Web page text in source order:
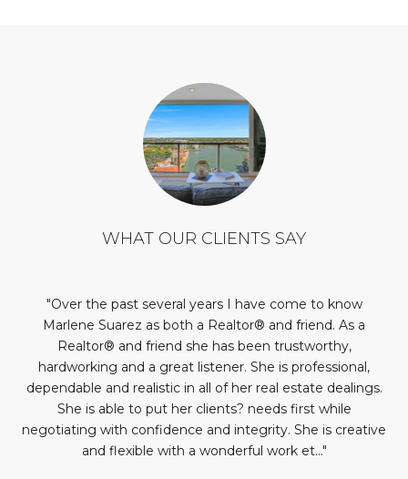
WHAT OUR CLIENTS SAY
Over the past several years I have come to know
Marlene Suarez as both a Realtor® and friend. As a
Realtor® and friend she has been trustworthy,
hardworking and a great listener. She is professional,
dependable and realistic in all of her real estate dealings.
She is able to put her clients? needs first while
negotiating with confidence and integrity. She is creative
and flexible with a wonderful work et...